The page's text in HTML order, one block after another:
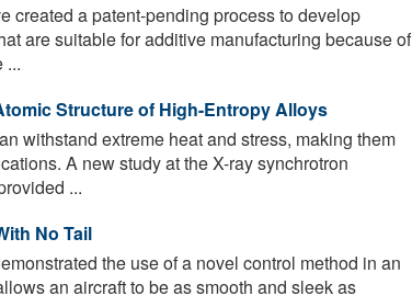
created a patent-pending process to develop
are suitable for additive manufacturing because of
...
Structure of High-Entropy Alloys
withstand extreme heat and stress, making them
A new study at the X-ray synchrotron
...
No Tail
the use of a novel control method in an
an aircraft to be as smooth and sleek as